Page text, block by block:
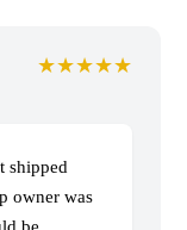
★★★★★
shipped
owner was